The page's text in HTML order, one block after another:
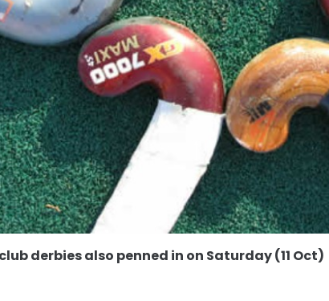
derbies also penned in on Saturday (11 Oct)